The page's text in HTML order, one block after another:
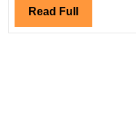
Read Full Read
Full